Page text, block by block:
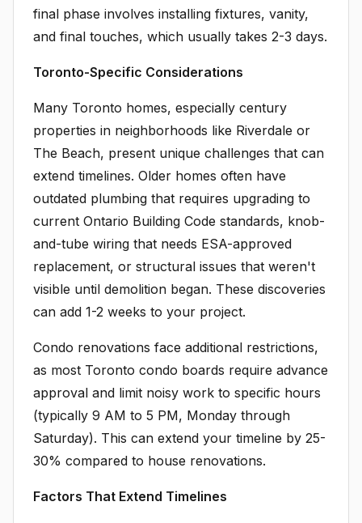
final phase involves installing fixtures, vanity,
and final touches, which usually takes 2-3 days.
Toronto-Specific Considerations
Many Toronto homes, especially century
properties in neighborhoods like Riverdale or
The Beach, present unique challenges that can
extend timelines. Older homes often have
outdated plumbing that requires upgrading to
current Ontario Building Code standards, knob-
and-tube wiring that needs ESA-approved
replacement, or structural issues that weren't
visible until demolition began. These discoveries
can add 1-2 weeks to your project.
Condo renovations face additional restrictions,
as most Toronto condo boards require advance
approval and limit noisy work to specific hours
(typically 9 AM to 5 PM, Monday through
Saturday). This can extend your timeline by 25-
30% compared to house renovations.
Factors That Extend Timelines